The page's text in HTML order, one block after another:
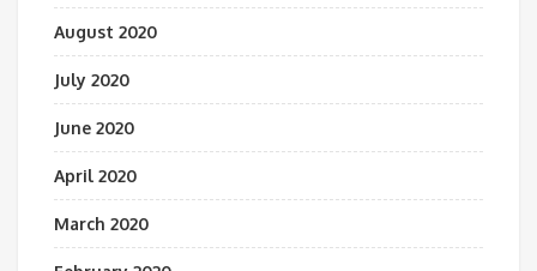
August 2020
July 2020
June 2020
April 2020
March 2020